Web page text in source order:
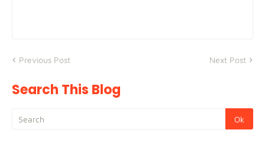
Previous Post Next Post
Search This Blog